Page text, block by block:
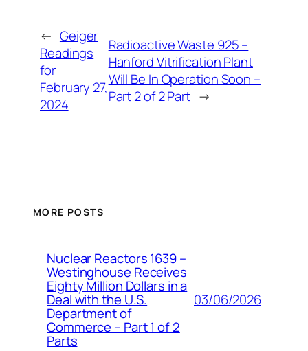
← Geiger
Readings
for
February 27,
2024
Radioactive Waste 925 –
Hanford Vitrification Plant
Will Be In Operation Soon –
Part 2 of 2 Part →
MORE POSTS
Nuclear Reactors 1639 –
Westinghouse Receives
Eighty Million Dollars in a
Deal with the U.S.
Department of
Commerce – Part 1 of 2
Parts
03/06/2026